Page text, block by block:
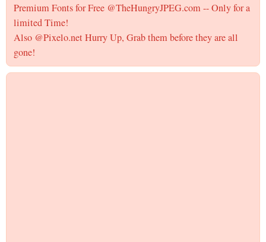
Premium Fonts for Free @TheHungryJPEG.com -- Only for a
limited Time!
Also @Pixelo.net Hurry Up, Grab them before they are all
gone!